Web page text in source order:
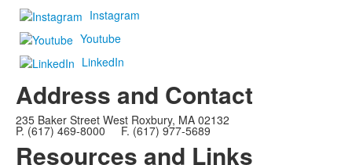
Instagram
Youtube
LinkedIn
Address and Contact
235 Baker Street West Roxbury, MA 02132
P. (617) 469-8000 F. (617) 977-5689
Resources and Links